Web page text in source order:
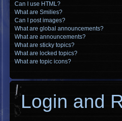
Can I use HTML?
What are Smilies?
Can I post images?
What are global announcements?
What are announcements?
What are sticky topics?
What are locked topics?
What are topic icons?
Login and